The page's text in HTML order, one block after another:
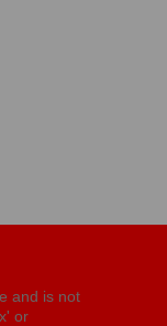
and is not
or